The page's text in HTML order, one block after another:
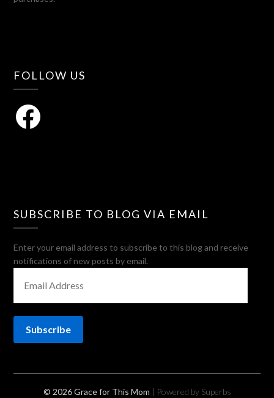
FOLLOW US
Facebook
SUBSCRIBE TO BLOG VIA EMAIL
Enter your email address to subscribe to this blog and receive
notifications of new posts by email.
ADDRESS
Subscribe
© 2026 Grace for This Mom | Powered by Superbs